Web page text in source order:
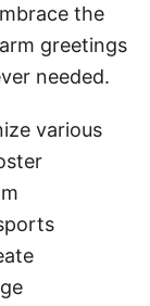
the
greetings
needed.
various